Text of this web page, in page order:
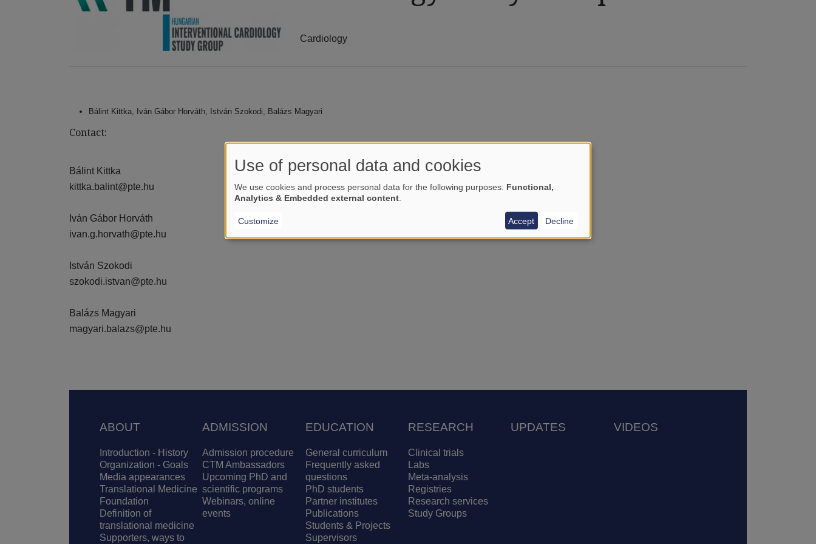
Cardiology
Bálint Kittka, Iván Gábor Horváth, István Szokodi, Balázs Magyari
Contact:
Bálint Kittka
kittka.balint@pte.hu
Iván Gábor Horváth
ivan.g.horvath@pte.hu
István Szokodi
szokodi.istvan@pte.hu
Balázs Magyari
magyari.balazs@pte.hu
Footer
ABOUT
Introduction - History
Organization - Goals
Media appearances
Translational Medicine
Foundation
Definition of
translational medicine
Supporters, ways to
ADMISSION
Admission procedure
CTM Ambassadors
Upcoming PhD and
scientific programs
Webinars, online
events
EDUCATION
General curriculum
Frequently asked
questions
PhD students
Partner institutes
Publications
Students & Projects
Supervisors
RESEARCH
Clinical trials
Labs
Meta-analysis
Registries
Research services
Study Groups
UPDATES VIDEOS
Use of personal data and cookies
We use cookies and process personal data for the following purposes: Functional,
Analytics & Embedded external content
Customize Decline
Accept